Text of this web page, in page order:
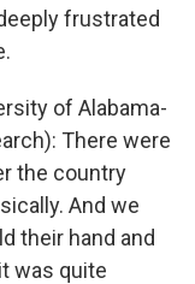
frustrated
of Alabama-
There were
the country
And we
their hand and
was quite